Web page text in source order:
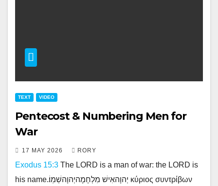
TEXT VIDEO
Pentecost & Numbering Men for
War
17 MAY 2026 RORY
Exodus 15:3 The LORD is a man of war: the LORD is
his name.יְהוָהאִישׁ מִלְחָמָהיְהוָהשְׁמֽוֹ׃ κύριος συντρίβων